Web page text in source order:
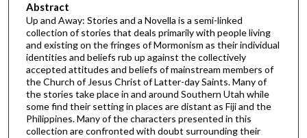
Abstract
Up and Away: Stories and a Novella is a semi-linked
collection of stories that deals primarily with people living
and existing on the fringes of Mormonism as their individual
identities and beliefs rub up against the collectively
accepted attitudes and beliefs of mainstream members of
the Church of Jesus Christ of Latter-day Saints. Many of
the stories take place in and around Southern Utah while
some find their setting in places are distant as Fiji and the
Philippines. Many of the characters presented in this
collection are confronted with doubt surrounding their